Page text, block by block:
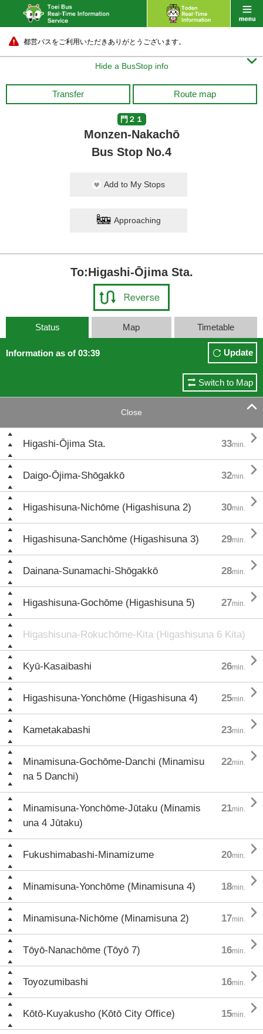
都営バスをご利用いただきありがとうございます。
Hide a BusStop info 
Transfer Route map
門２１
Monzen-Nakachō
Bus Stop No.4
Add to My Stops
Approaching
To:Higashi-Ōjima Sta.
Status Map Timetable
Information as of 03:39 Update
Switch to Map
Close 
Higashi-Ōjima Sta. 33min. 
Daigo-Ōjima-Shōgakkō 32min. 
Higashisuna-Nichōme (Higashisuna 2) 30min. 
Higashisuna-Sanchōme (Higashisuna 3) 29min. 
Dainana-Sunamachi-Shōgakkō 28min. 
Higashisuna-Gochōme (Higashisuna 5) 27min. 
Higashisuna-Rokuchōme-Kita (Higashisuna 6 Kita)
Kyū-Kasaibashi 26min. 
Higashisuna-Yonchōme (Higashisuna 4) 25min. 
Kametakabashi 23min. 
Minamisuna-Gochōme-Danchi (Minamisu
na 5 Danchi)
22min. 
Minamisuna-Yonchōme-Jūtaku (Minamis
una 4 Jūtaku)
21min. 
Fukushimabashi-Minamizume 20min. 
Minamisuna-Yonchōme (Minamisuna 4) 18min. 
Minamisuna-Nichōme (Minamisuna 2) 17min. 
Tōyō-Nanachōme (Tōyō 7) 16min. 
Toyozumibashi 16min. 
Kōtō-Kuyakusho (Kōtō City Office) 15min. 